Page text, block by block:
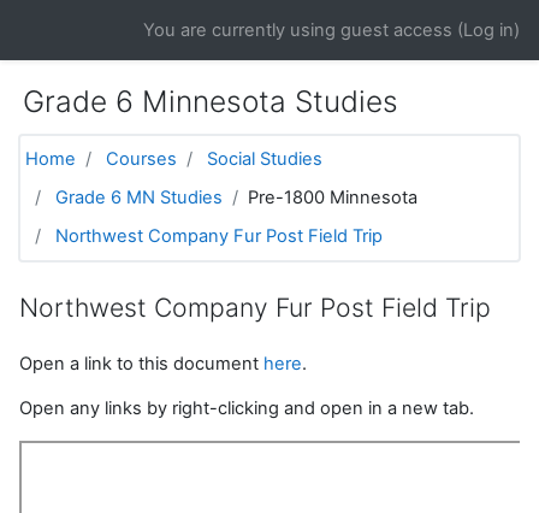
You are currently using guest access (Log in)
Grade 6 Minnesota Studies
Home Courses
Social Studies
Grade 6 MN Studies
Pre-1800 Minnesota
Northwest Company Fur Post Field Trip
Northwest Company Fur Post Field Trip
Open a link to this document here.
Open any links by right-clicking and open in a new tab.